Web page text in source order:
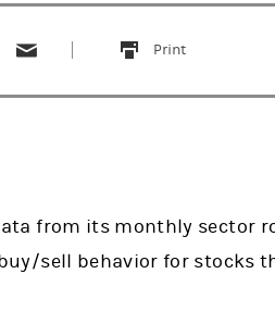
Print
this
from its monthly sector
sell behavior for stocks